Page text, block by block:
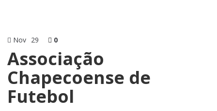
Nov 29 0
Associação
Chapecoense de
Futebol